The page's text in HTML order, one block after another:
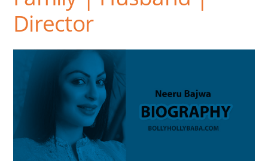
Director